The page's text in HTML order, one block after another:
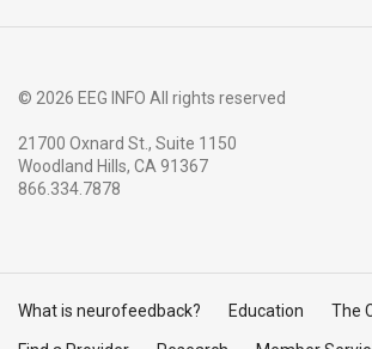
© 2026 EEG INFO All rights reserved
21700 Oxnard St., Suite 1150
Woodland Hills, CA 91367
866.334.7878
What is neurofeedback? Education The